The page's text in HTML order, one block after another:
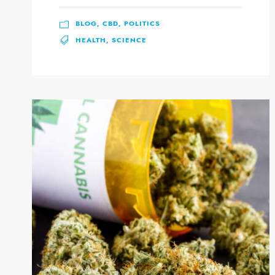
BLOG, CBD, POLITICS
HEALTH , SCIENCE